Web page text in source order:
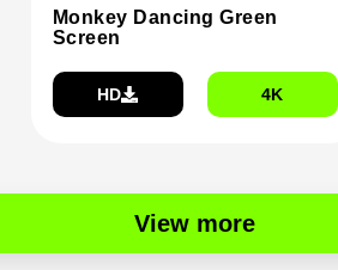
Monkey Dancing Green
Screen
HD 4K
View more